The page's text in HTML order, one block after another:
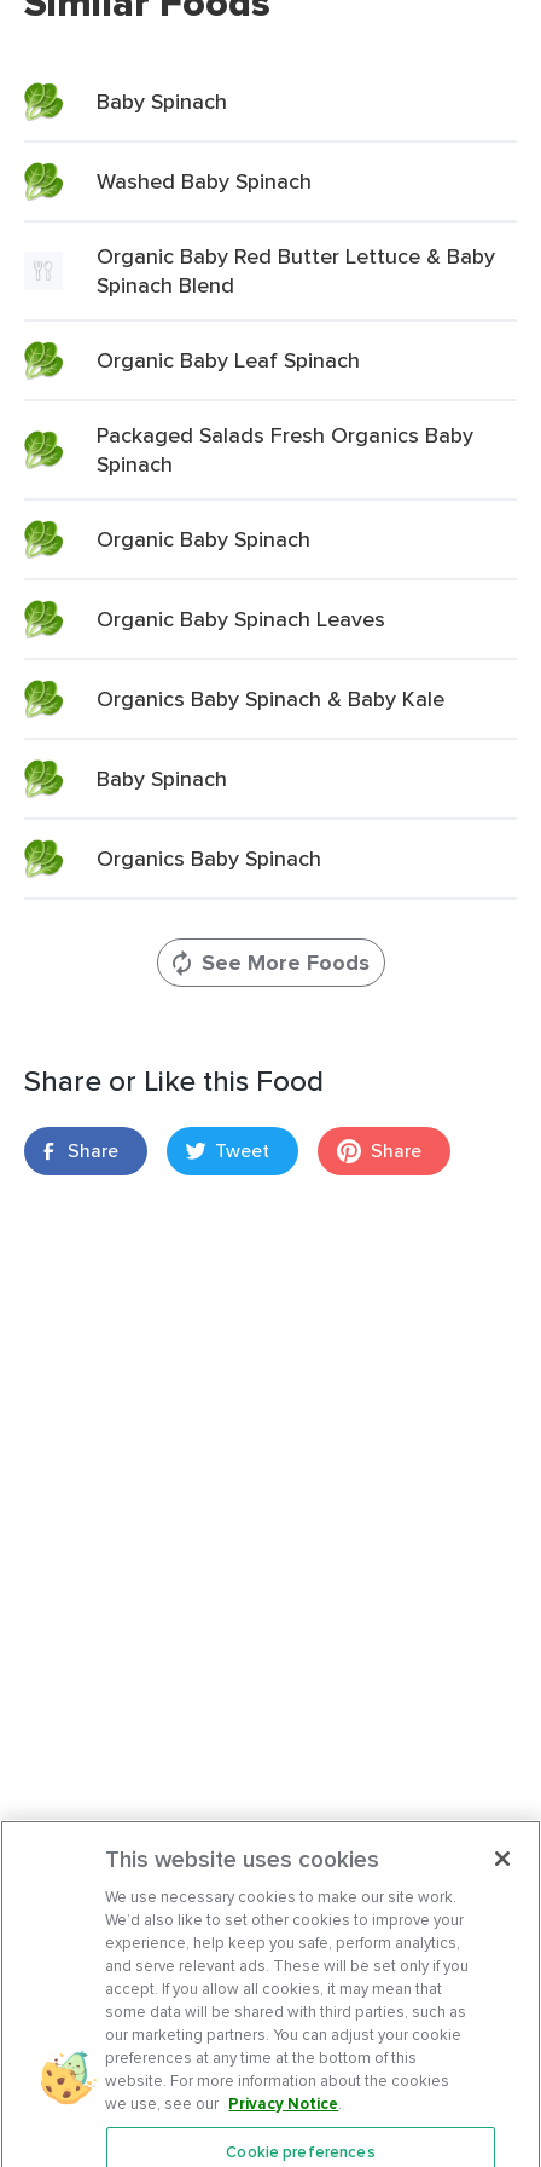
Baby Spinach
Washed Baby Spinach
Organic Baby Red Butter Lettuce & Baby
Spinach Blend
Organic Baby Leaf Spinach
Packaged Salads Fresh Organics Baby
Spinach
Organic Baby Spinach
Organic Baby Spinach Leaves
Organics Baby Spinach & Baby Kale
Baby Spinach
Organics Baby Spinach
See More Foods
Share or Like this Food
Share Tweet Share
This website uses cookies
We use necessary cookies to make our site work.
We’d also like to set other cookies to improve your
experience, help keep you safe, perform analytics,
and serve relevant ads. These will be set only if you
accept. If you allow all cookies, it may mean that
some data will be shared with third parties, such as
our marketing partners. You can adjust your cookie
preferences at any time at the bottom of this
website. For more information about the cookies
we use, see our Privacy Notice.
Cookie preferences